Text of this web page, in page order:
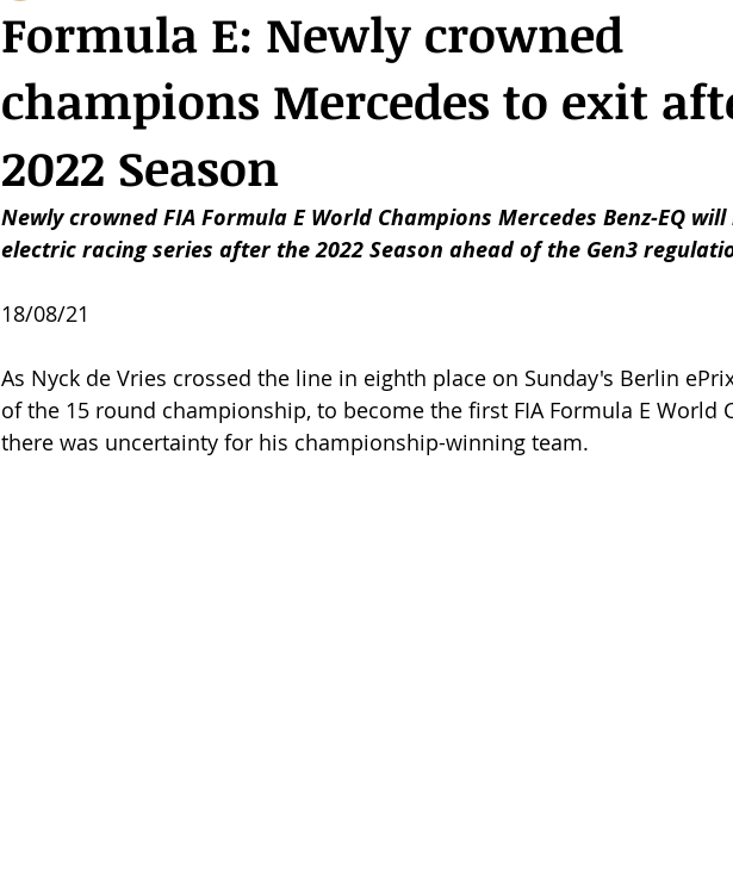
Formula E: Newly crowned
champions Mercedes to exit
2022 Season
Newly crowned FIA Formula E World Champions Mercedes Benz-EQ
electric racing series after the 2022 Season ahead of the Gen3
18/08/21
As Nyck de Vries crossed the line in eighth place on Sunday's Berlin
of the 15 round championship, to become the first FIA Formula E World
there was uncertainty for his championship-winning team.